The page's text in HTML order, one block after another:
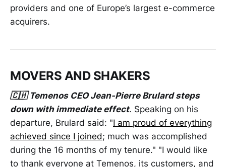
providers and one of Europe’s largest e-commerce
acquirers.
MOVERS AND SHAKERS
🇨🇭 Temenos CEO Jean-Pierre Brulard steps
down with immediate effect. Speaking on his
departure, Brulard said: "I am proud of everything
achieved since I joined; much was accomplished
during the 16 months of my tenure." "I would like
to thank everyone at Temenos, its customers, and